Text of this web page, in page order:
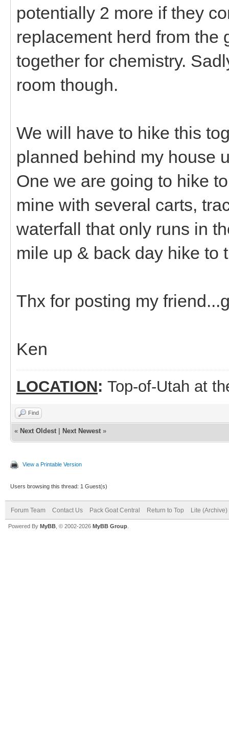
potentially 2 more if they
replacement herd from the
together for chemistry.
room though.
We will have to hike this
planned behind my house
One we are going to hike
mine with several carts,
waterfall that only runs in
mile up & back day hike to
Thx for posting my
Ken
LOCATION: Top-of-Utah at
Find
« Next Oldest Next Newest »
View a Printable Version
Users browsing this thread: 1 Guest(s)
Forum Team Contact Us Pack Goat Central Return to Top Lite (Archive)
Powered By MyBB , © 2002-2026 MyBB Group